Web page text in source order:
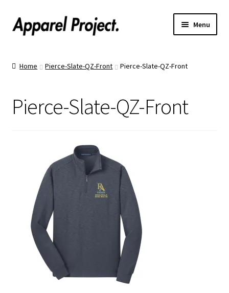
Menu
Order Hats
Upload Your Design
Text Us!
Home Pierce-Slate-QZ-Front Pierce-Slate-QZ-Front
Pierce-Slate-QZ-Front